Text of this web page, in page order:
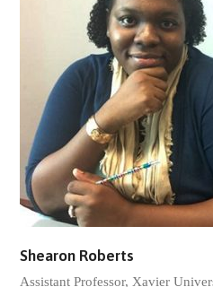
Shearon Roberts
Assistant Professor, Xavier